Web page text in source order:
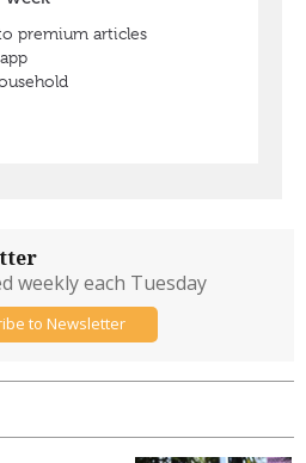
weekly each Tuesday
to Newsletter